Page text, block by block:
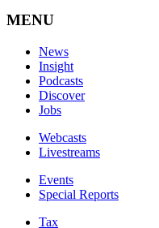
MENU
News
Insight
Podcasts
Discover
Jobs
Webcasts
Livestreams
Events
Special Reports
Tax